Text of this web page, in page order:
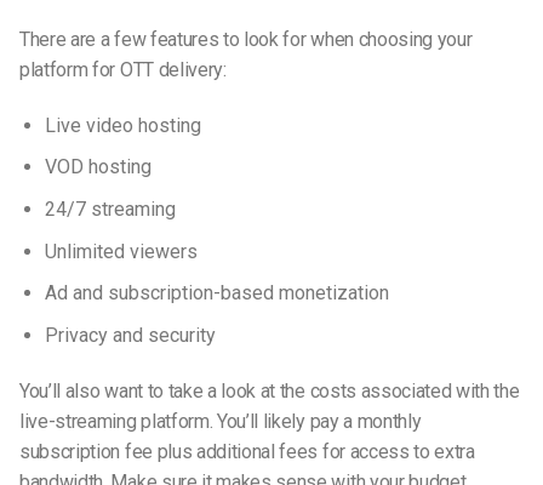
There are a few features to look for when choosing your
platform for OTT delivery:
Live video hosting
VOD hosting
24/7 streaming
Unlimited viewers
Ad and subscription-based monetization
Privacy and security
You’ll also want to take a look at the costs associated with the
live-streaming platform. You’ll likely pay a monthly
subscription fee plus additional fees for access to extra